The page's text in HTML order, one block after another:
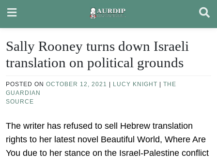
content
Sally Rooney turns down Israeli
translation on political grounds
POSTED ON OCTOBER 12, 2021 LUCY KNIGHT
THE
GUARDIAN
SOURCE
The writer has refused to sell Hebrew translation
rights to her latest novel Beautiful World, Where Are
You due to her stance on the Israel-Palestine conflict